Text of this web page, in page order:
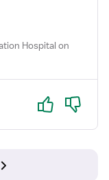
Hospital on
Yes No